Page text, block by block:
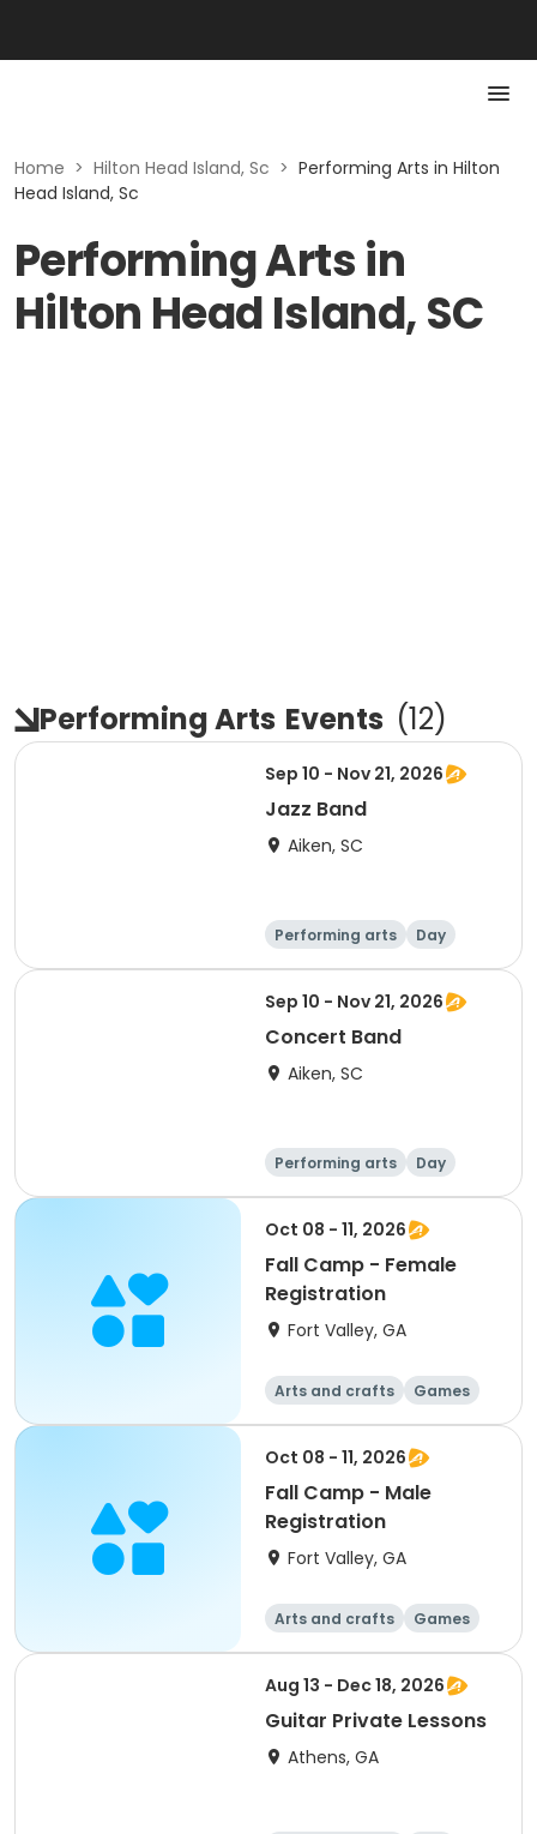
Home > Hilton Head Island, Sc > Performing Arts in Hilton
Head Island, Sc
Performing Arts in
Hilton Head Island, SC
Performing Arts Events (12)
Sep 10 - Nov 21, 2026
Jazz Band
Aiken, SC
Performing arts Day
Sep 10 - Nov 21, 2026
Concert Band
Aiken, SC
Performing arts Day
Oct 08 - 11, 2026
Fall Camp - Female
Registration
Fort Valley, GA
Arts and crafts
Games
Performing arts
Water sports
Oct 08 - 11, 2026
Fall Camp - Male
Registration
Fort Valley, GA
Arts and crafts
Games
Performing arts
Water sports
Aug 13 - Dec 18, 2026
Guitar Private Lessons
Athens, GA